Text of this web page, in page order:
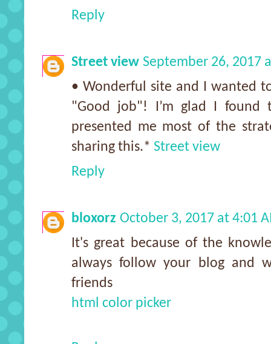
Reply
Street view September 26, 2017
• Wonderful site and I wanted
"Good job"! I’m glad I found
presented me most of the
sharing this.* Street view
Reply
bloxorz October 3, 2017 at 4:01
It's great because of the
always follow your blog and
friends
html color picker